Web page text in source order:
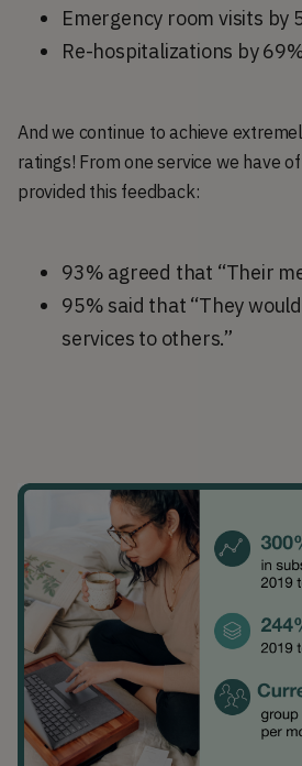
Emergency room visits by
Re-hospitalizations by
And we continue to achieve
ratings! From one service we have
provided this feedback:
93% agreed that “Their
95% said that “They
services to others.”